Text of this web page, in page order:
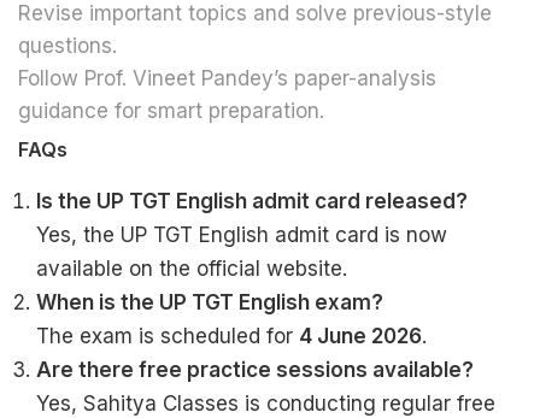
Revise important topics and solve previous-style
questions.
Follow Prof. Vineet Pandey’s paper-analysis
guidance for smart preparation.
FAQs
Is the UP TGT English admit card released?
Yes, the UP TGT English admit card is now
available on the official website.
When is the UP TGT English exam?
The exam is scheduled for 4 June 2026.
Are there free practice sessions available?
Yes, Sahitya Classes is conducting regular free